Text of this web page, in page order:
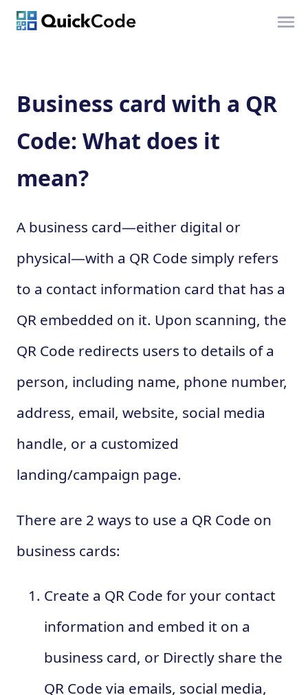
Business card with a QR
Code: What does it
mean?
A business card—either digital or
physical—with a QR Code simply refers
to a contact information card that has a
QR embedded on it. Upon scanning, the
QR Code redirects users to details of a
person, including name, phone number,
address, email, website, social media
handle, or a customized
landing/campaign page.
There are 2 ways to use a QR Code on
business cards:
Create a QR Code for your contact
information and embed it on a
business card, or Directly share the
QR Code via emails, social media,